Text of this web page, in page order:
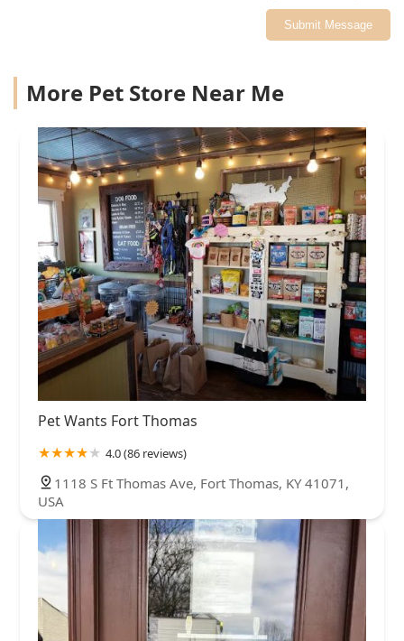
Submit Message
More Pet Store Near Me
Pet Wants Fort Thomas
4.0 (86 reviews)
1118 S Ft Thomas Ave, Fort Thomas, KY 41071,
USA